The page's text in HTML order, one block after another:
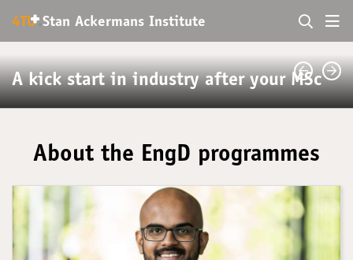
4TU+. Stan Ackermans Institute
A kick start in industry after your MSc
About the EngD programmes